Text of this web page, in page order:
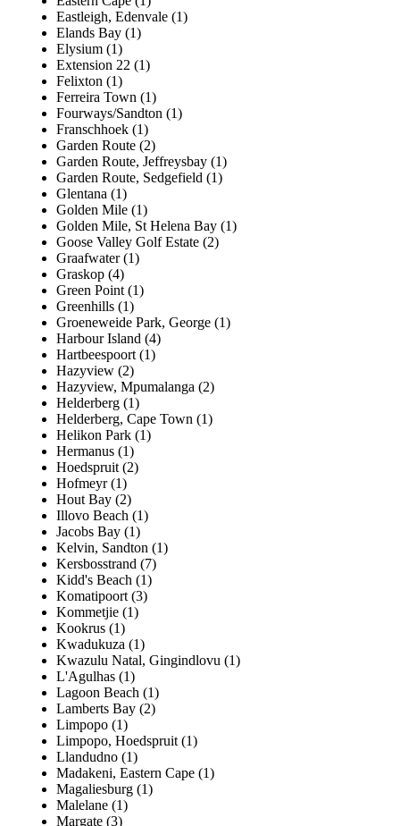
Eastleigh, Edenvale (1)
Elands Bay (1)
Elysium (1)
Extension 22 (1)
Felixton (1)
Ferreira Town (1)
Fourways/Sandton (1)
Franschhoek (1)
Garden Route (2)
Garden Route, Jeffreysbay (1)
Garden Route, Sedgefield (1)
Glentana (1)
Golden Mile (1)
Golden Mile, St Helena Bay (1)
Goose Valley Golf Estate (2)
Graafwater (1)
Graskop (4)
Green Point (1)
Greenhills (1)
Groeneweide Park, George (1)
Harbour Island (4)
Hartbeespoort (1)
Hazyview (2)
Hazyview, Mpumalanga (2)
Helderberg (1)
Helderberg, Cape Town (1)
Helikon Park (1)
Hermanus (1)
Hoedspruit (2)
Hofmeyr (1)
Hout Bay (2)
Illovo Beach (1)
Jacobs Bay (1)
Kelvin, Sandton (1)
Kersbosstrand (7)
Kidd's Beach (1)
Komatipoort (3)
Kommetjie (1)
Kookrus (1)
Kwadukuza (1)
Kwazulu Natal, Gingindlovu (1)
L'Agulhas (1)
Lagoon Beach (1)
Lamberts Bay (2)
Limpopo (1)
Limpopo, Hoedspruit (1)
Llandudno (1)
Madakeni, Eastern Cape (1)
Magaliesburg (1)
Malelane (1)
Margate (3)